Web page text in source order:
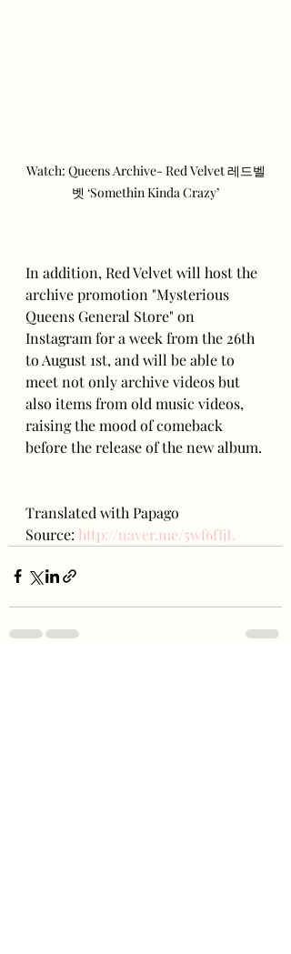
Watch: Queens Archive- Red Velvet 레드벨
벳 ‘Somethin Kinda Crazy’
In addition, Red Velvet will host the
archive promotion "Mysterious
Queens General Store" on
Instagram for a week from the 26th
to August 1st, and will be able to
meet not only archive videos but
also items from old music videos,
raising the mood of comeback
before the release of the new album.
Translated with Papago
Source: http://naver.me/5wf6fIjL